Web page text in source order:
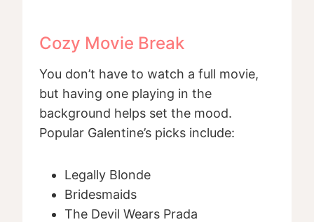
Cozy Movie Break
You don’t have to watch a full movie,
but having one playing in the
background helps set the mood.
Popular Galentine’s picks include:
Legally Blonde
Bridesmaids
The Devil Wears Prada